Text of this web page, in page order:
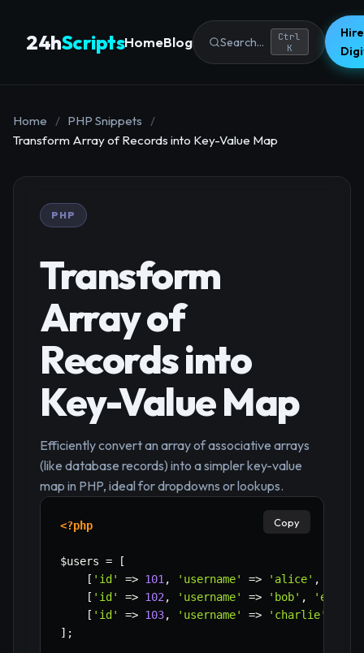
24hScriptsHomeBlog Search...
Ctrl
K
Home / PHP Snippets
/
Transform Array of Records into Key-Value Map
PHP
Transform
Array of
Records into
Key-Value Map
Efficiently convert an array of associative arrays
(like database records) into a simpler key-value
map in PHP, ideal for dropdowns or lookups.
<?php
$users =
[
[ 'id' => 101 , 'username' => 'alice' ,
[ 'id' => 102, 'username' => 'bob' ,
'email'
[ 'id' => 103, 'username' => 'charlie'
] ;
Copy